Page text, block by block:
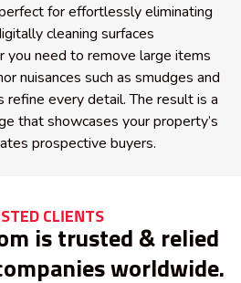
for effortlessly eliminating
cleaning surfaces
you need to remove large items
nuisances such as smudges and
every detail. The result is a
that showcases your property’s
prospective buyers.
CLIENTS
is trusted & relied
worldwide.